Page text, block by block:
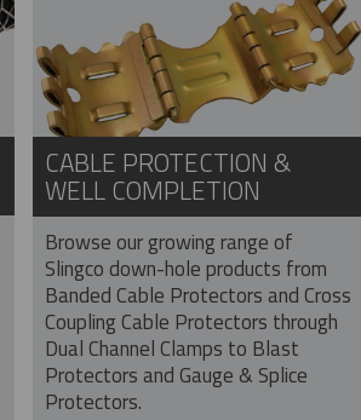
CABLE PROTECTION &
WELL COMPLETION
Browse our growing range of
Slingco down-hole products from
Banded Cable Protectors and Cross
Coupling Cable Protectors through
Dual Channel Clamps to Blast
Protectors and Gauge & Splice
Protectors.